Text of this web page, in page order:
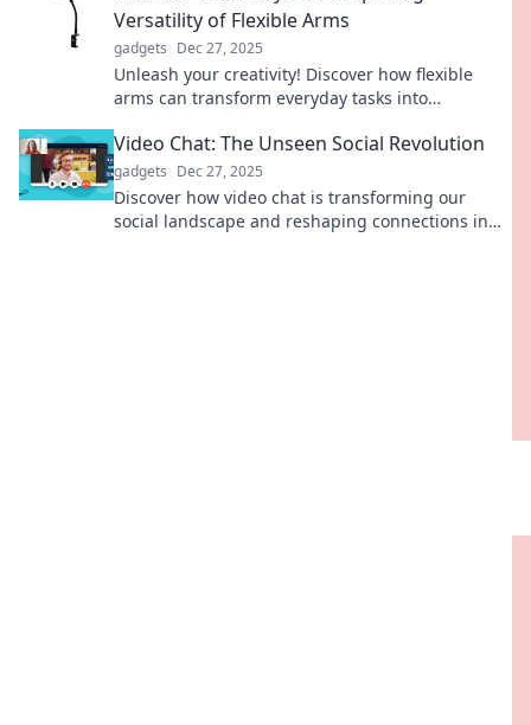
Versatility of Flexible Arms
gadgets Dec 27, 2025
Unleash your creativity! Discover how flexible
arms can transform everyday tasks into
possibilities!
Video Chat: The Unseen Social Revolution
gadgets Dec 27, 2025
Discover how video chat is transforming our
social landscape and reshaping connections in